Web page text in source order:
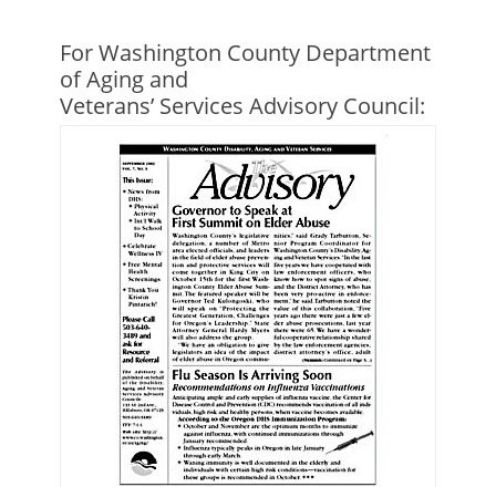
For Washington County Department
of Aging and
Veterans’ Services Advisory Council: